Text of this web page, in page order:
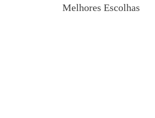
Melhores Escolhas